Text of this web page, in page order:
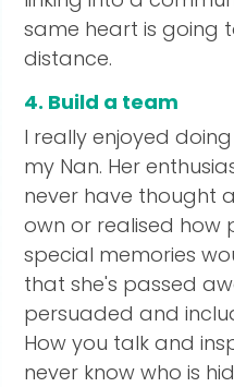
same heart is going
distance.
4. Build a team
I really enjoyed
my Nan. Her
never have thought
own or realised how
special memories
that she's passed
persuaded and
How you talk and
never know who is